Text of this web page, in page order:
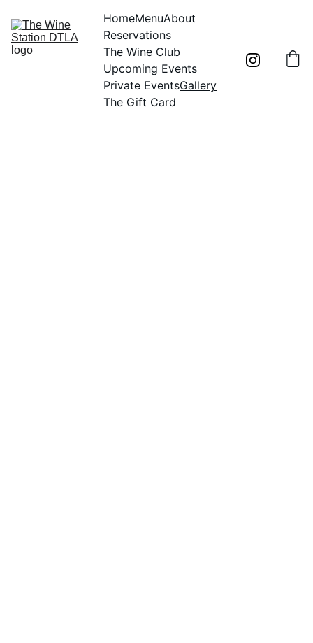
HomeMenuAbout
Reservations
The Wine Club
Upcoming Events
Private EventsGallery
The Gift Card